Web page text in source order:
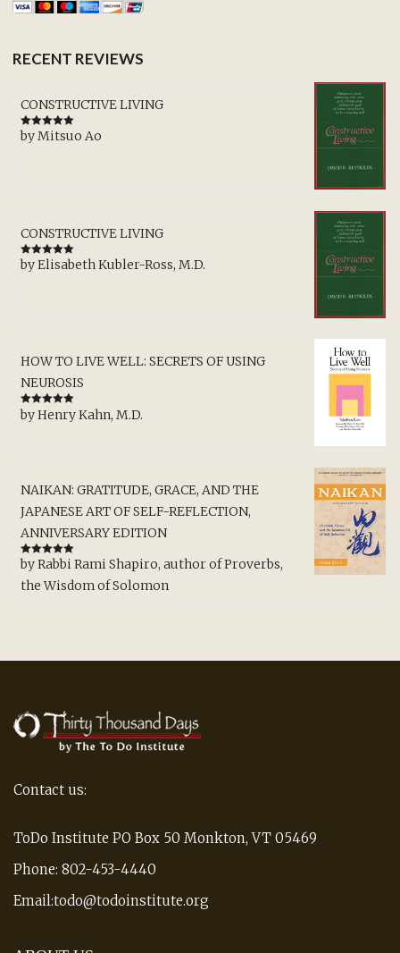
RECENT REVIEWS
CONSTRUCTIVE LIVING
Rated5out
of 5
by Mitsuo Ao
CONSTRUCTIVE LIVING
Rated5out
of 5
by Elisabeth Kubler-Ross, M.D.
HOW TO LIVE WELL: SECRETS OF USING
NEUROSIS
Rated5out
of 5
by Henry Kahn, M.D.
NAIKAN: GRATITUDE, GRACE, AND THE
JAPANESE ART OF SELF-REFLECTION,
ANNIVERSARY EDITION
Rated5 out
of 5
by Rabbi Rami Shapiro, author of Proverbs,
the Wisdom of Solomon
Contact us:
ToDo Institute PO Box 50 Monkton, VT 05469
Phone: 802-453-4440
Email:todo@todoinstitute.org